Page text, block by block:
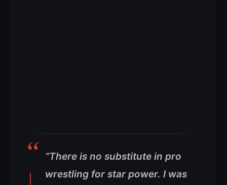
“There is no substitute in pro
wrestling for star power. I was